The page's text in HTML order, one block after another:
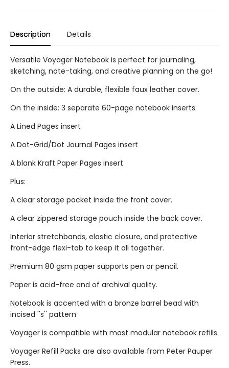
Description Details
Versatile Voyager Notebook is perfect for journaling,
sketching, note-taking, and creative planning on the go!
On the outside: A durable, flexible faux leather cover.
On the inside: 3 separate 60-page notebook inserts:
A Lined Pages insert
A Dot-Grid/Dot Journal Pages insert
A blank Kraft Paper Pages insert
Plus:
A clear storage pocket inside the front cover.
A clear zippered storage pouch inside the back cover.
Interior stretchbands, elastic closure, and protective
front-edge flexi-tab to keep it all together.
Premium 80 gsm paper supports pen or pencil.
Paper is acid-free and of archival quality.
Notebook is accented with a bronze barrel bead with
incised ''s'' pattern
Voyager is compatible with most modular notebook refills.
Voyager Refill Packs are also available from Peter Pauper
Press.